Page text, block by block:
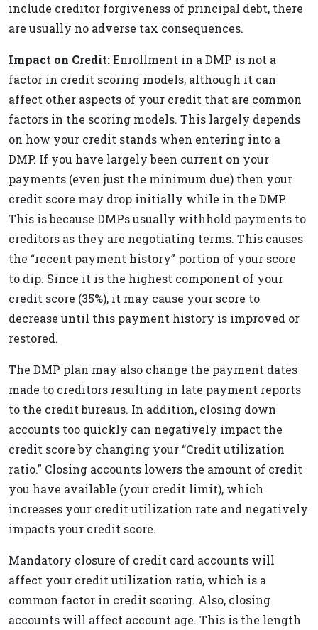
include creditor forgiveness of principal debt, there
are usually no adverse tax consequences.
Impact on Credit:Enrollment in a DMP is not a
factor in credit scoring models, although it can
affect other aspects of your credit that are common
factors in the scoring models. This largely depends
on how your credit stands when entering into a
DMP. If you have largely been current on your
payments (even just the minimum due) then your
credit score may drop initially while in the DMP.
This is because DMPs usually withhold payments to
creditors as they are negotiating terms. This causes
the “recent payment history” portion of your score
to dip. Since it is the highest component of your
credit score (35%), it may cause your score to
decrease until this payment history is improved or
restored.
The DMP plan may also change the payment dates
made to creditors resulting in late payment reports
to the credit bureaus. In addition, closing down
accounts too quickly can negatively impact the
credit score by changing your “Credit utilization
ratio.” Closing accounts lowers the amount of credit
you have available (your credit limit), which
increases your credit utilization rate and negatively
impacts your credit score.
Mandatory closure of credit card accounts will
affect your credit utilization ratio, which is a
common factor in credit scoring. Also, closing
accounts will affect account age. This is the length